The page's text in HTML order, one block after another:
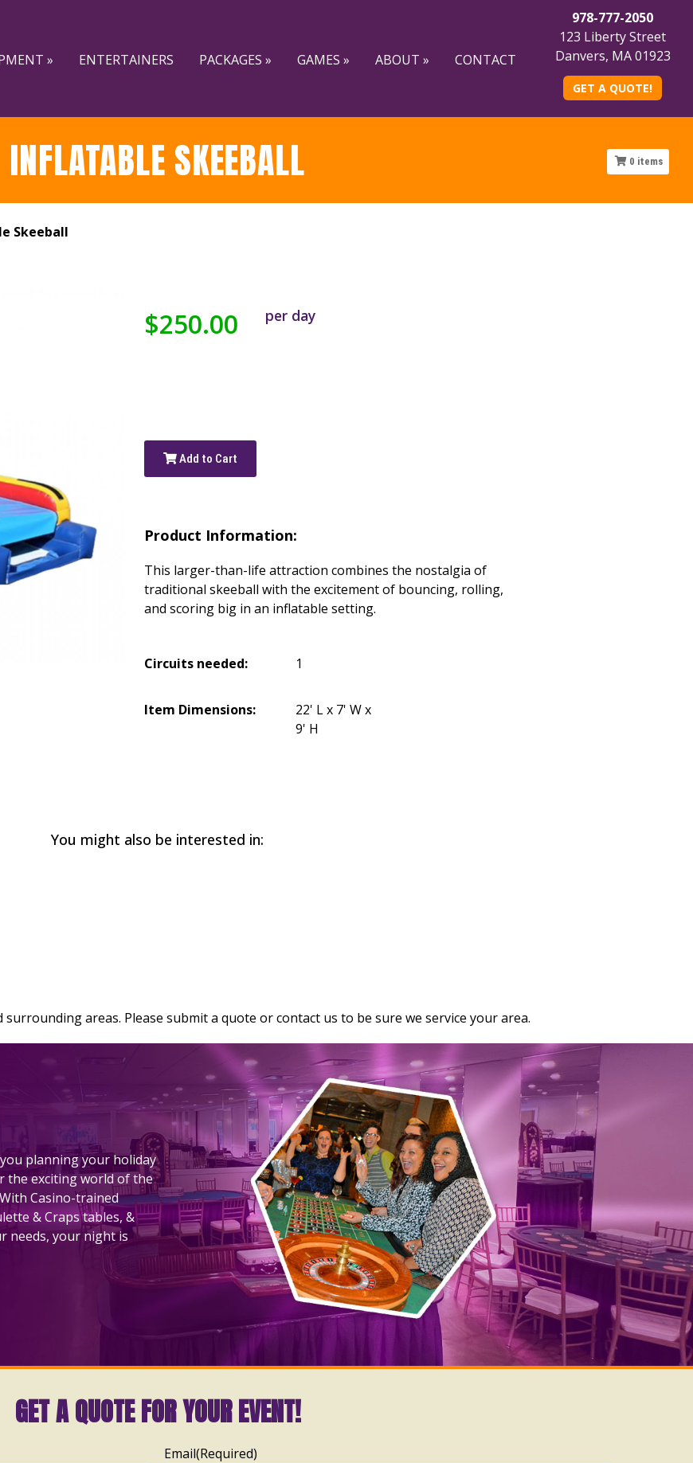
» ENTERTAINERS PACKAGES » GAMES » ABOUT » CONTACT
978-777-2050
123 Liberty Street
Danvers, MA 01923
GET A QUOTE!
INFLATABLE SKEEBALL
Skeeball
0 items
$250.00 per day
Add to Cart
Product Information:
This larger-than-life attraction combines the nostalgia of
traditional skeeball with the excitement of bouncing, rolling,
and scoring big in an inflatable setting.
Circuits needed: 1
Item Dimensions:
22' L x 7' W x
9' H
You might also be interested in:
surrounding areas. Please submit a quote or contact us to be sure we service your area.
planning your holiday
the exciting world of the
Casino-trained
& Craps tables, &
needs, your night is
GET A QUOTE FOR YOUR EVENT!
Email(Required)